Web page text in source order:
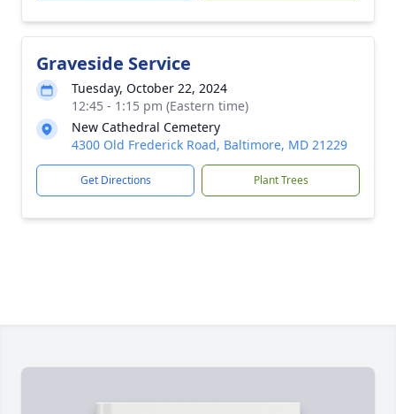
Graveside Service
Tuesday, October 22, 2024
12:45 - 1:15 pm (Eastern time)
New Cathedral Cemetery
4300 Old Frederick Road, Baltimore, MD 21229
Get Directions Plant Trees